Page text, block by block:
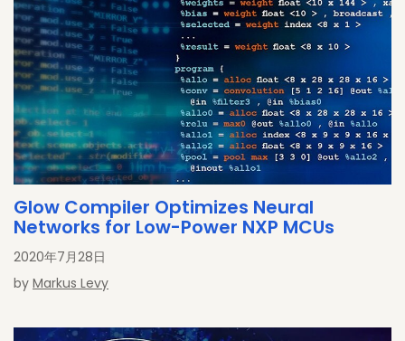
Glow Compiler Optimizes Neural
Networks for Low-Power NXP MCUs
2020年7月28日
by Markus Levy